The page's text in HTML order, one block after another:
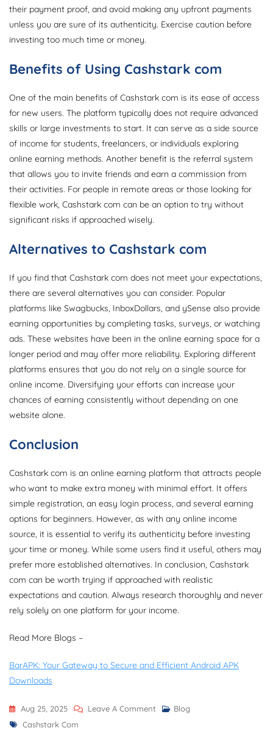
their payment proof, and avoid making any upfront payments
unless you are sure of its authenticity. Exercise caution before
investing too much time or money.
Benefits of Using Cashstark com
One of the main benefits of Cashstark com is its ease of access
for new users. The platform typically does not require advanced
skills or large investments to start. It can serve as a side source
of income for students, freelancers, or individuals exploring
online earning methods. Another benefit is the referral system
that allows you to invite friends and earn a commission from
their activities. For people in remote areas or those looking for
flexible work, Cashstark com can be an option to try without
significant risks if approached wisely.
Alternatives to Cashstark com
If you find that Cashstark com does not meet your expectations,
there are several alternatives you can consider. Popular
platforms like Swagbucks, InboxDollars, and ySense also provide
earning opportunities by completing tasks, surveys, or watching
ads. These websites have been in the online earning space for a
longer period and may offer more reliability. Exploring different
platforms ensures that you do not rely on a single source for
online income. Diversifying your efforts can increase your
chances of earning consistently without depending on one
website alone.
Conclusion
Cashstark com is an online earning platform that attracts people
who want to make extra money with minimal effort. It offers
simple registration, an easy login process, and several earning
options for beginners. However, as with any online income
source, it is essential to verify its authenticity before investing
your time or money. While some users find it useful, others may
prefer more established alternatives. In conclusion, Cashstark
com can be worth trying if approached with realistic
expectations and caution. Always research thoroughly and never
rely solely on one platform for your income.
Read More Blogs –
BarAPK: Your Gateway to Secure and Efficient Android APK
Downloads
Aug 25, 2025 Leave A Comment On
Blog
Tags
Cashstark Com